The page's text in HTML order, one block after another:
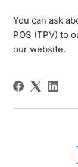
You can ask
POS (TPV) to
our website.